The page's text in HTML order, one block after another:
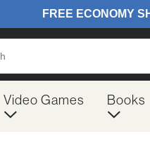
Video Games Books